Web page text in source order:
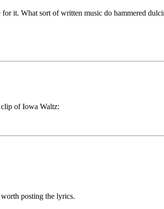
it. What sort of written music do hammered
clip of Iowa Waltz:
posting the lyrics.